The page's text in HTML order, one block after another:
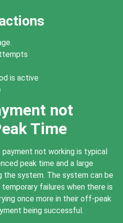
is active
not
Time
not working is typical
peak time and a large
the system. The system can be
failures when there is
once more in their off-peak
being successful.